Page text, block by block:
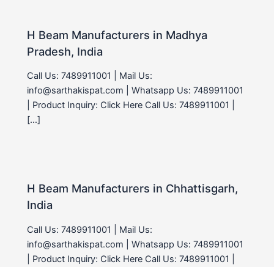
H Beam Manufacturers in Madhya
Pradesh, India
Call Us: 7489911001 | Mail Us:
info@sarthakispat.com | Whatsapp Us: 7489911001
| Product Inquiry: Click Here Call Us: 7489911001 |
[…]
H Beam Manufacturers in Chhattisgarh,
India
Call Us: 7489911001 | Mail Us:
info@sarthakispat.com | Whatsapp Us: 7489911001
| Product Inquiry: Click Here Call Us: 7489911001 |